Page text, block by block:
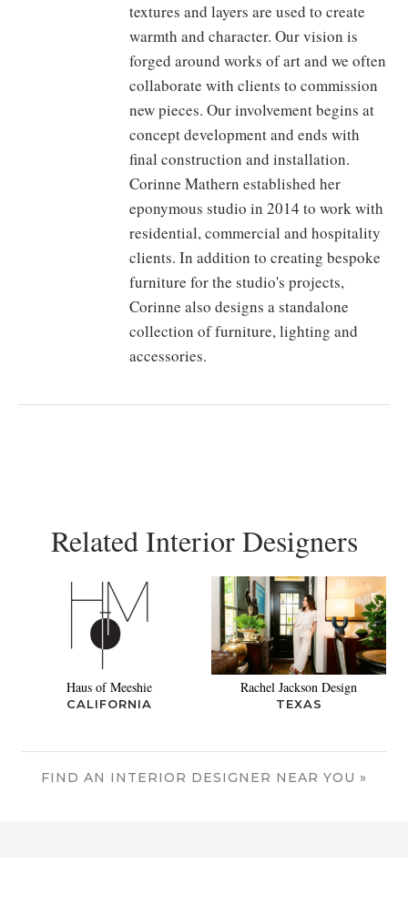
textures and layers are used to create
warmth and character. Our vision is
forged around works of art and we often
collaborate with clients to commission
new pieces. Our involvement begins at
concept development and ends with
final construction and installation.
Corinne Mathern established her
eponymous studio in 2014 to work with
residential, commercial and hospitality
clients. In addition to creating bespoke
furniture for the studio's projects,
Corinne also designs a standalone
collection of furniture, lighting and
accessories.
Related Interior Designers
Haus of Meeshie
CALIFORNIA
Rachel Jackson Design
TEXAS
FIND AN INTERIOR DESIGNER NEAR YOU »